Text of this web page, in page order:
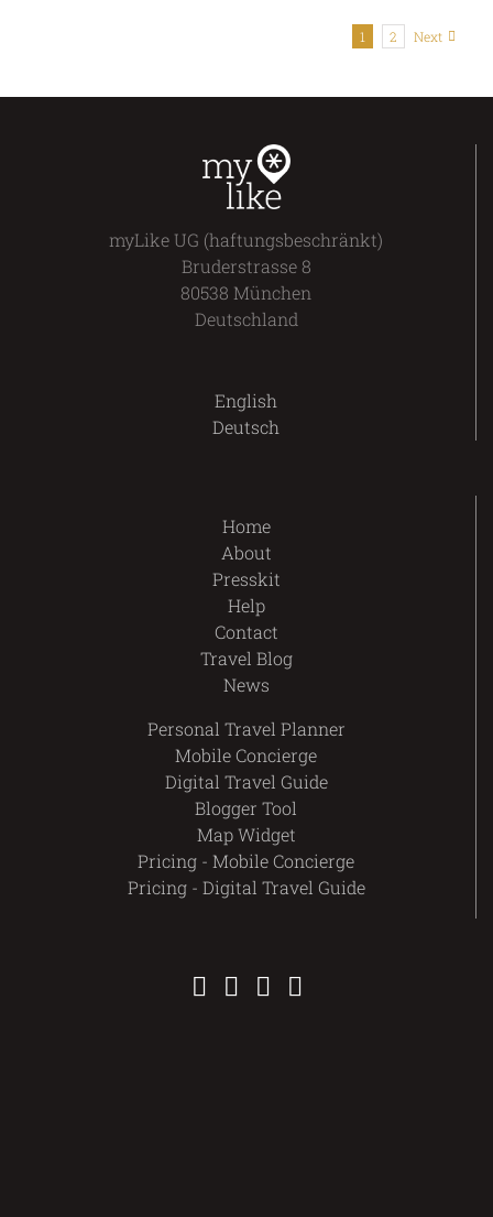
1 2 Next
myLike UG (haftungsbeschränkt)
Bruderstrasse 8
80538 München
Deutschland
English
Deutsch
Home
About
Presskit
Help
Contact
Travel Blog
News
Personal Travel Planner
Mobile Concierge
Digital Travel Guide
Blogger Tool
Map Widget
Pricing - Mobile Concierge
Pricing - Digital Travel Guide